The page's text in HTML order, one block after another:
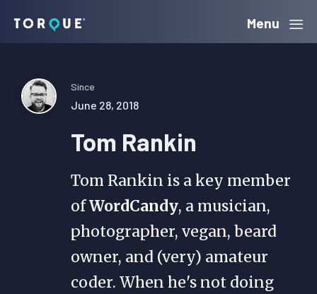
navigation
content
sidebar
Torque Menu
Since
June 28, 2018
Tom Rankin
Tom Rankin is a key member
ofWordCandy, a musician,
photographer, vegan, beard
owner, and (very) amateur
coder. When he's not doing